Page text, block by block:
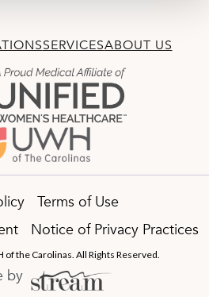
SERVICESABOUT US
Terms of Use
Notice of Privacy Practices
the Carolinas. All Rights Reserved.
by